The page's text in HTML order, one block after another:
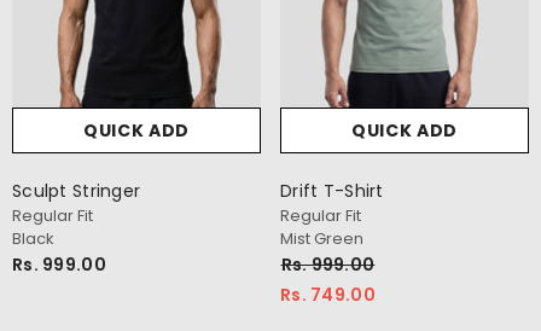
Shirt Everyday Oversize T-Shirt
Oversize Fit
Navy
Rs. 999.00
QUICK ADD
Sculpt Stringer
Regular Fit
Black
Rs. 999.00
QUICK ADD
Drift T-Shirt
Regular Fit
Mist Green
Rs. 999.00
Rs. 749.00